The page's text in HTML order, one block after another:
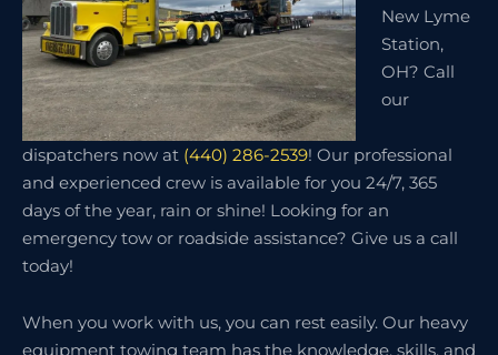
New Lyme
Station,
OH? Call
our
dispatchers now at (440) 286-2539! Our professional
and experienced crew is available for you 24/7, 365
days of the year, rain or shine! Looking for an
emergency tow or roadside assistance? Give us a call
today!
When you work with us, you can rest easily. Our heavy
equipment towing team has the knowledge, skills, and